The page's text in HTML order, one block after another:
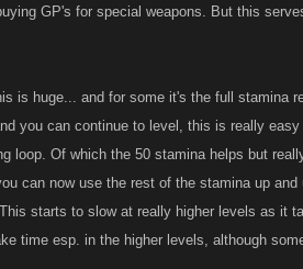
GP's for special weapons. But this
is huge... and for some it's the full stamina
you can continue to level, this is really
loop. Of which the 50 stamina helps but
can now use the rest of the stamina up and
starts to slow at really higher levels as it
time esp. in the higher levels, although